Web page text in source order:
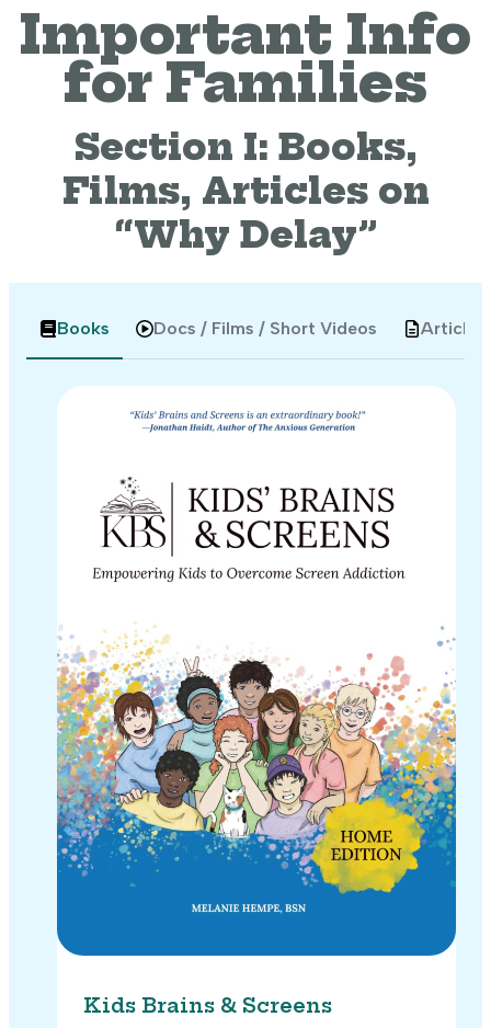
Important Info
for Families
Section I: Books,
Films, Articles on
“Why Delay”
Books Docs / Films / Short Videos Articles
Kids Brains & Screens